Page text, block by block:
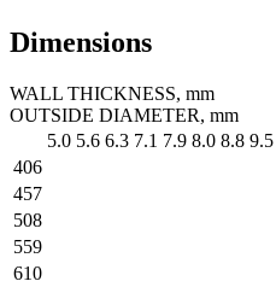
Dimensions
WALL THICKNESS, mm
OUTSIDE DIAMETER, mm
5.0 5.6 6.3 7.1 7.9 8.0 8.8 9.5
406
457
508
559
610